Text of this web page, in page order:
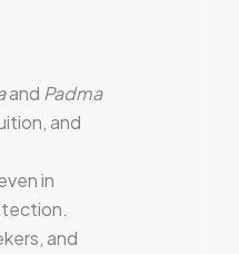
and Padma
and
in
and